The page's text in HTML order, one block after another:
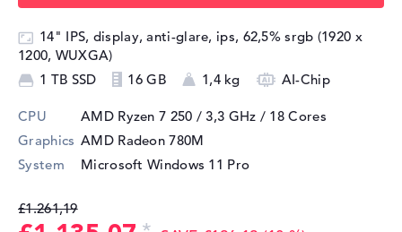
14" IPS, display, anti-glare, ips, 62,5% srgb (1920 x
1200, WUXGA)
1 TB SSD
16 GB 1,4 kg AI-Chip
CPU AMD Ryzen 7 250 / 3,3 GHz / 18 Cores
Graphics AMD Radeon 780M
System
Microsoft Windows 11 Pro
£1.261,19